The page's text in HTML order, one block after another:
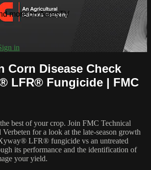
more on AcresTV
in
Corn Disease Check
LFR® Fungicide | FMC
best of your crop. Join FMC Technical
for a look at the late-season growth
LFR® fungicide vs an untreated
its performance and the identification of
your yield.